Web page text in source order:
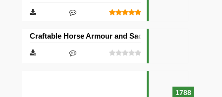
1788
Craftable Horse Armour and Saddle Mod [Forge]